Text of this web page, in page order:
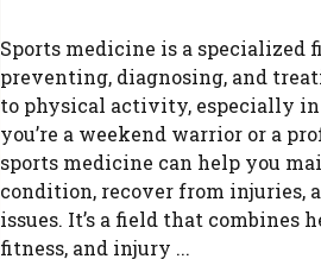
Sports medicine is a specialized
preventing, diagnosing, and
to physical activity, especially
you’re a weekend warrior or a
sports medicine can help you
condition, recover from injuries,
issues. It’s a field that combines
fitness, and injury ...